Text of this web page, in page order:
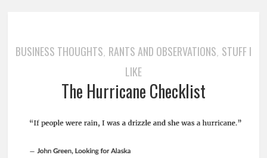
BUSINESS THOUGHTS, RANTS AND OBSERVATIONS, STUFF I
LIKE
The Hurricane Checklist